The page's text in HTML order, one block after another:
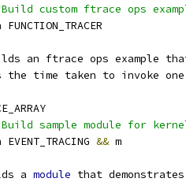
custom ftrace ops
FUNCTION_TRACER
an ftrace ops example
the time taken to invoke
sample module for
EVENT_TRACING
&& m
a module that